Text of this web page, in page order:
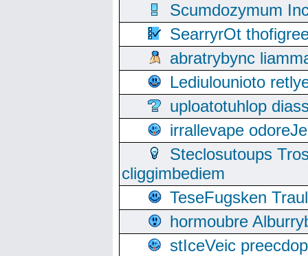
Scumdozymum
SearryrOt
abratrybync
Lediulounioto
uploatotuhlop
irrallevape
Steclosutoups
cliggimbediem
TeseFugsken
hormoubre
stIceVeic